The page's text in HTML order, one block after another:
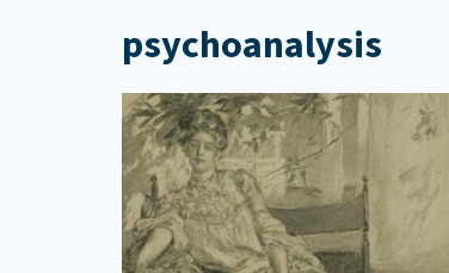
psychoanalysis